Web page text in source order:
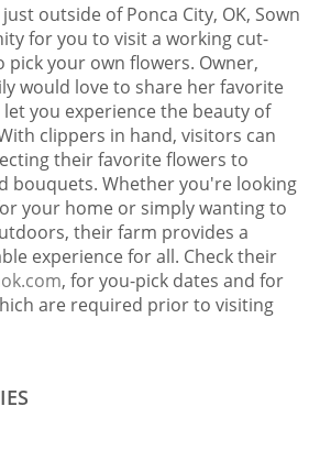
outside of Ponca City, OK, Sown
for you to visit a working cut-
your own flowers. Owner,
would love to share her favorite
you experience the beauty of
clippers in hand, visitors can
their favorite flowers to
bouquets. Whether you're looking
your home or simply wanting to
their farm provides a
experience for all. Check their
, for you-pick dates and for
are required prior to visiting